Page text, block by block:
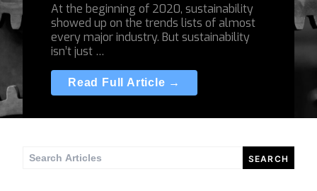
At the beginning of 2020, sustainability
showed up on the trends lists of almost
every major industry. But sustainability
isn’t just …
Read Full Article →
Search